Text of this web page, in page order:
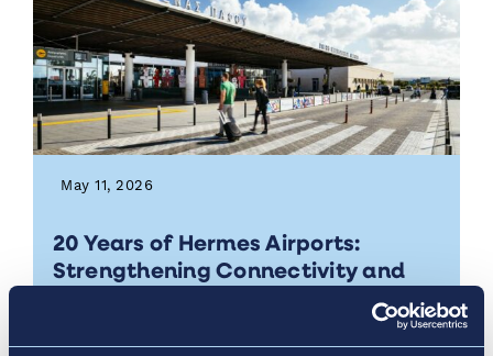
May 11, 2026
20 Years of Hermes Airports:
Strengthening Connectivity and